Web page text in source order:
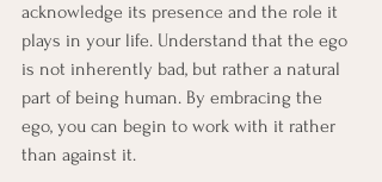
acknowledge its presence and the role it
plays in your life. Understand that the ego
is not inherently bad, but rather a natural
part of being human. By embracing the
ego, you can begin to work with it rather
than against it.